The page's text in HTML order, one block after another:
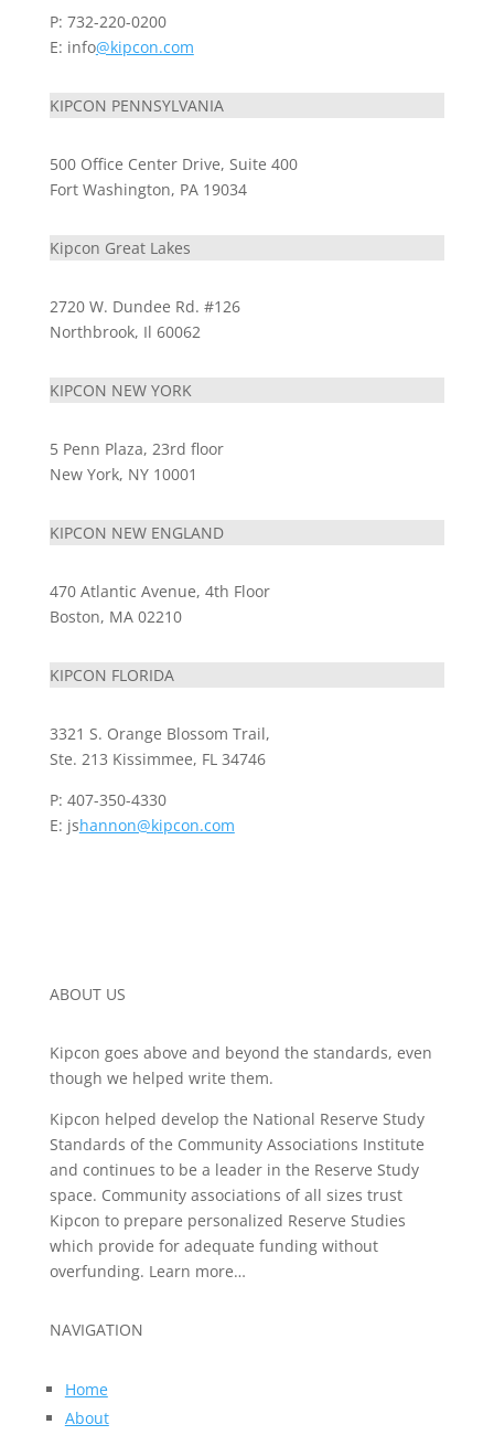
P: 732-220-0200
E: info@kipcon.com
KIPCON PENNSYLVANIA
500 Office Center Drive, Suite 400
Fort Washington, PA 19034
Kipcon Great Lakes
2720 W. Dundee Rd. #126
Northbrook, Il 60062
KIPCON NEW YORK
5 Penn Plaza, 23rd floor
New York, NY 10001
KIPCON NEW ENGLAND
470 Atlantic Avenue, 4th Floor
Boston, MA 02210
KIPCON FLORIDA
3321 S. Orange Blossom Trail,
Ste. 213 Kissimmee, FL 34746
P: 407-350-4330
E: jshannon@kipcon.com
ABOUT US
Kipcon goes above and beyond the standards, even
though we helped write them.
Kipcon helped develop the National Reserve Study
Standards of the Community Associations Institute
and continues to be a leader in the Reserve Study
space. Community associations of all sizes trust
Kipcon to prepare personalized Reserve Studies
which provide for adequate funding without
overfunding. Learn more…
NAVIGATION
Home
About